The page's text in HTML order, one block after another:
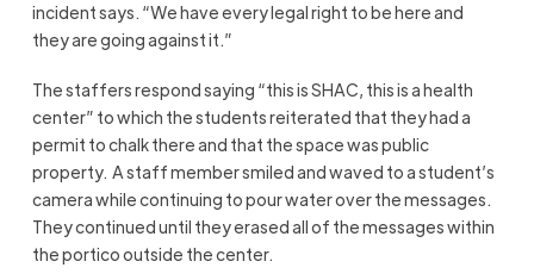
incident says. “We have every legal right to be here and
they are going against it.”
The staffers respond saying “this is SHAC, this is a health
center” to which the students reiterated that they had a
permit to chalk there and that the space was public
property. A staff member smiled and waved to a student’s
camera while continuing to pour water over the messages.
They continued until they erased all of the messages within
the portico outside the center.